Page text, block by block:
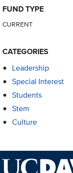
FUND TYPE
CURRENT
CATEGORIES
Leadership
Special Interest
Students
Stem
Culture